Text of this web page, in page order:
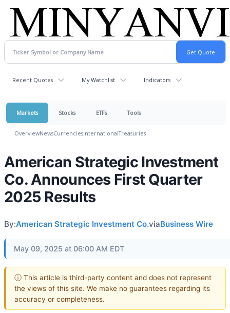
Recent Quotes My Watchlist Indicators
Markets Stocks ETFs Tools
OverviewNewsCurrenciesInternationalTreasuries
American Strategic Investment
Co. Announces First Quarter
2025 Results
By:American Strategic Investment Co.viaBusiness Wire
May 09, 2025 at 06:00 AM EDT
ⓘ This article is third-party content and does not represent
the views of this site. We make no guarantees regarding its
accuracy or completeness.